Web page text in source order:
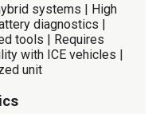
systems | High
diagnostics |
tools | Requires
with ICE vehicles |
unit